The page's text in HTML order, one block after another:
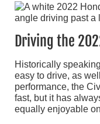
Driving the
Historically
easy to drive, as
performance, the
fast, but it has
equally enjoyable